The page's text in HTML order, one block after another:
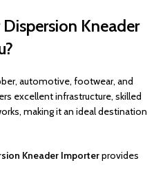
Kneader
automotive, footwear, and
excellent infrastructure, skilled
making it an ideal destination
Kneader Importerprovides